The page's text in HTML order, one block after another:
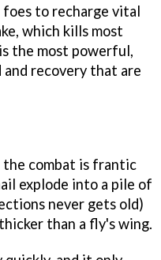
to recharge vital
which kills most
the most powerful,
recovery that are
combat is frantic
explode into a pile of
never gets old)
than a fly's wing.